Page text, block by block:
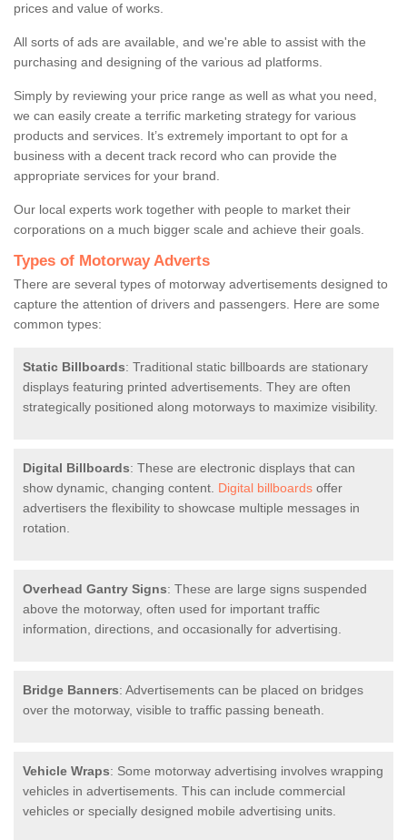
prices and value of works.
All sorts of ads are available, and we're able to assist with the
purchasing and designing of the various ad platforms.
Simply by reviewing your price range as well as what you need,
we can easily create a terrific marketing strategy for various
products and services. It’s extremely important to opt for a
business with a decent track record who can provide the
appropriate services for your brand.
Our local experts work together with people to market their
corporations on a much bigger scale and achieve their goals.
Types of Motorway Adverts
There are several types of motorway advertisements designed to
capture the attention of drivers and passengers. Here are some
common types:
Static Billboards: Traditional static billboards are stationary
displays featuring printed advertisements. They are often
strategically positioned along motorways to maximize visibility.
Digital Billboards: These are electronic displays that can
show dynamic, changing content. Digital billboards offer
advertisers the flexibility to showcase multiple messages in
rotation.
Overhead Gantry Signs: These are large signs suspended
above the motorway, often used for important traffic
information, directions, and occasionally for advertising.
Bridge Banners: Advertisements can be placed on bridges
over the motorway, visible to traffic passing beneath.
Vehicle Wraps: Some motorway advertising involves wrapping
vehicles in advertisements. This can include commercial
vehicles or specially designed mobile advertising units.